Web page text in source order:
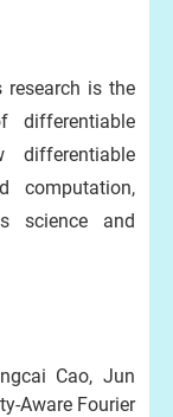
research is the
differentiable
computation,
science and
Cao, Jun
Aware Fourier